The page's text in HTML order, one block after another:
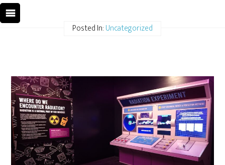
Posted In:Uncategorized